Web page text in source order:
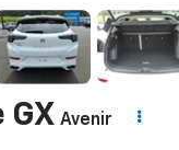
GX Avenir